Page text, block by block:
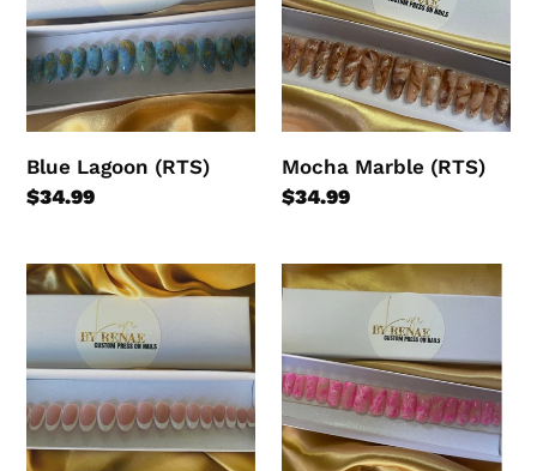
Blue Lagoon (RTS)
Regular
$34.99
Mocha Marble (RTS)
Regular
$34.99
Elegant
French
Tip
(RTS)
Pretty
Pink
Marble
(RTS)